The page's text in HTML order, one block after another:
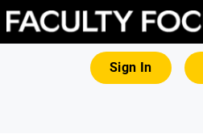
Sign In